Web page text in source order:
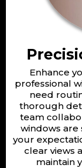
Enhance
professional
need
thorough
team
windows are
your
clear views
maintain